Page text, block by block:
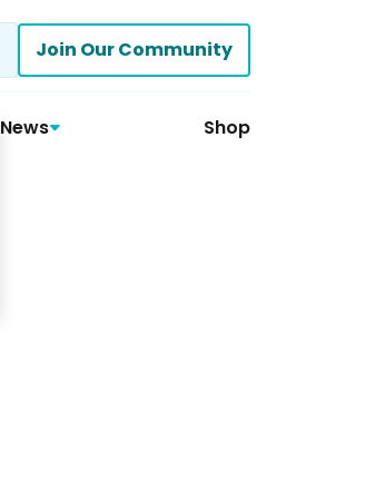
Join Our Community
News Shop